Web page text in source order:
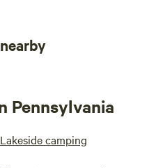
Pennsylvania
Lakeside camping